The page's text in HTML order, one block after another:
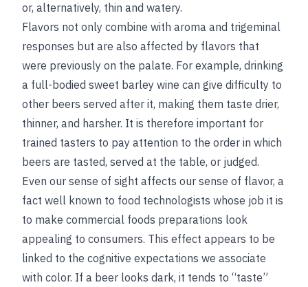
or, alternatively, thin and watery.
Flavors not only combine with aroma and trigeminal
responses but are also affected by flavors that
were previously on the palate. For example, drinking
a full-bodied sweet barley wine can give difficulty to
other beers served after it, making them taste drier,
thinner, and harsher. It is therefore important for
trained tasters to pay attention to the order in which
beers are tasted, served at the table, or judged.
Even our sense of sight affects our sense of flavor, a
fact well known to food technologists whose job it is
to make commercial foods preparations look
appealing to consumers. This effect appears to be
linked to the cognitive expectations we associate
with color. If a beer looks dark, it tends to “taste”